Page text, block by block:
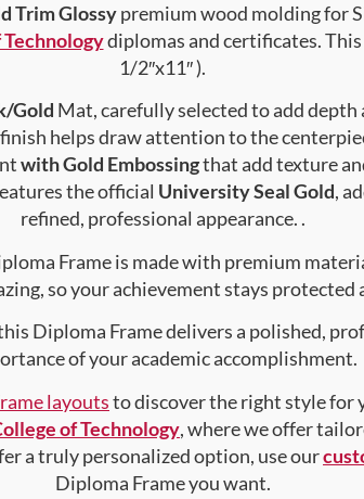
Trim Glossypremium wood molding for
diplomas and certificates.
1/2″x11″ ).
Gold Mat, carefully selected to add
helps draw attention to the
with Gold Embossingthat add texture
the official University Seal Gold,
refined, professional appearance. .
Frame is made with premium
so your achievement stays protected
Diploma Frame delivers a polished,
of your academic accomplishment.
layoutsto discover the right style for
of Technology, where we offer
a truly personalized option, use our
Diploma Frame you want.